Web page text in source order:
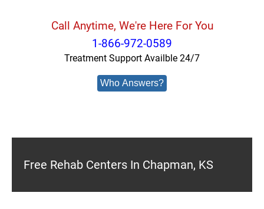
Call Anytime, We're Here For You
1-866-972-0589
Treatment Support Availble 24/7
Who Answers?
Free Rehab Centers In Chapman, KS